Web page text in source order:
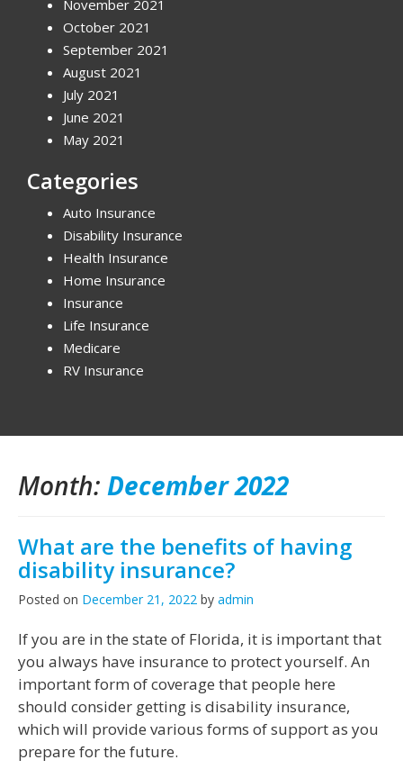
Month: December 2022
What are the benefits of having
disability insurance?
Posted on December 21, 2022 by admin
If you are in the state of Florida, it is important that
you always have insurance to protect yourself. An
important form of coverage that people here
should consider getting is disability insurance,
which will provide various forms of support as you
prepare for the future.
November 2021
October 2021
September 2021
August 2021
July 2021
June 2021
May 2021
Categories
Auto Insurance
Disability Insurance
Health Insurance
Home Insurance
Insurance
Life Insurance
Medicare
RV Insurance